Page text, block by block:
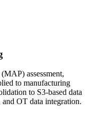
assessment,
to manufacturing
to S3-based data
OT data integration.